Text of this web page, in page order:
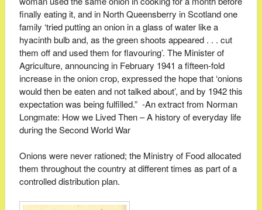
finally eating it, and in North Queensberry in Scotland one
family ‘tried putting an onion in a glass of water like a
hyacinth bulb and, as the green shoots appeared . . . cut
them off and used them for flavouring’. The Minister of
Agriculture, announcing in February 1941 a fifteen-fold
increase in the onion crop, expressed the hope that ‘onions
would then be eaten and not talked about’, and by 1942 this
expectation was being fulfilled.” -An extract from Norman
Longmate: How we Lived Then – A history of everyday life
during the Second World War
Onions were never rationed; the Ministry of Food allocated
them throughout the country at different times as part of a
controlled distribution plan.